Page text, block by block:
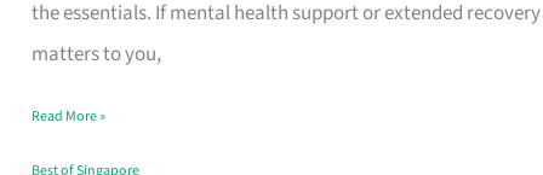
the essentials. If mental health support or extended recovery
matters to you,
in
Singapore
the
Paperwork
Read More »